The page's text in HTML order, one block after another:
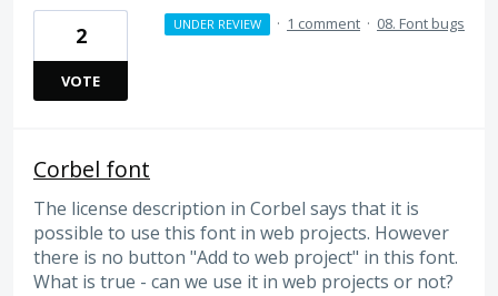
2
VOTE
UNDER REVIEW · 1 comment · 08. Font bugs
Corbel font
The license description in Corbel says that it is
possible to use this font in web projects. However
there is no button "Add to web project" in this font.
What is true - can we use it in web projects or not?